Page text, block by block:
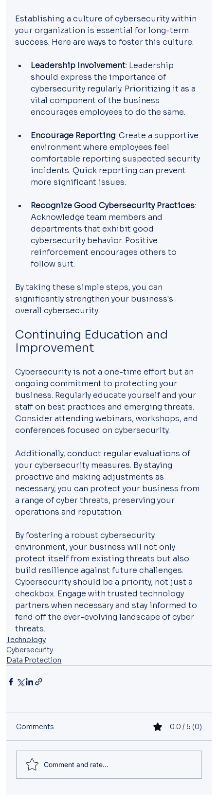
Establishing a culture of cybersecurity within
your organization is essential for long-term
success. Here are ways to foster this culture:
Leadership Involvement: Leadership
should express the importance of
cybersecurity regularly. Prioritizing it as a
vital component of the business
encourages employees to do the same.
Encourage Reporting: Create a supportive
environment where employees feel
comfortable reporting suspected security
incidents. Quick reporting can prevent
more significant issues.
Recognize Good Cybersecurity Practices:
Acknowledge team members and
departments that exhibit good
cybersecurity behavior. Positive
reinforcement encourages others to
follow suit.
By taking these simple steps, you can
significantly strengthen your business's
overall cybersecurity.
Continuing Education and
Improvement
Cybersecurity is not a one-time effort but an
ongoing commitment to protecting your
business. Regularly educate yourself and your
staff on best practices and emerging threats.
Consider attending webinars, workshops, and
conferences focused on cybersecurity.
Additionally, conduct regular evaluations of
your cybersecurity measures. By staying
proactive and making adjustments as
necessary, you can protect your business from
a range of cyber threats, preserving your
operations and reputation.
By fostering a robust cybersecurity
environment, your business will not only
protect itself from existing threats but also
build resilience against future challenges.
Cybersecurity should be a priority, not just a
checkbox. Engage with trusted technology
partners when necessary and stay informed to
fend off the ever-evolving landscape of cyber
threats.
Technology
Cybersecurity
Data Protection
Comments 0.0 / 5 (0)
Comment and rate...